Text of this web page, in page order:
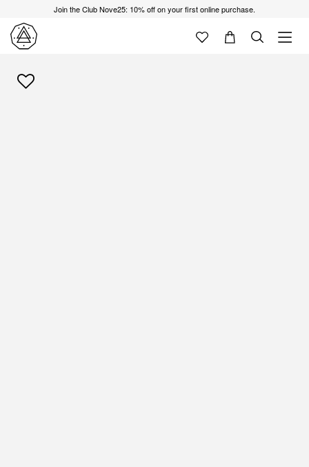
Join the Club Nove25: 10% off on your first online purchase.